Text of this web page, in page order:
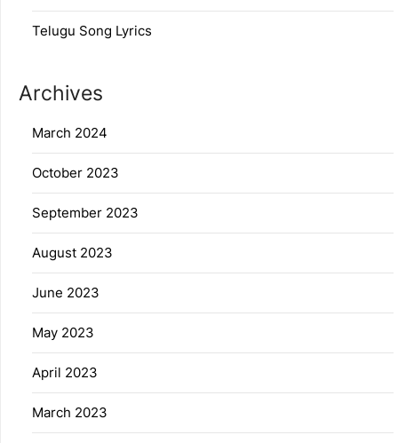
Telugu Song Lyrics
Archives
March 2024
October 2023
September 2023
August 2023
June 2023
May 2023
April 2023
March 2023